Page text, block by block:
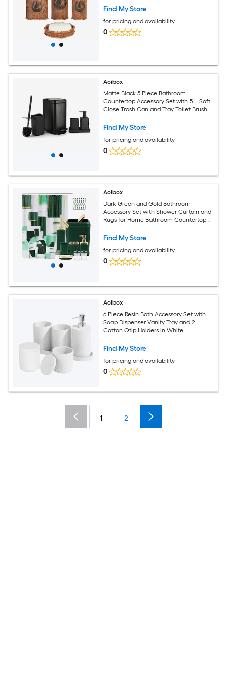
Find My Store
for pricing and availability
0
Aoibox
Matte Black 5 Piece Bathroom
Countertop Accessory Set with 5 L Soft
Close Trash Can and Tray Toilet Brush
Find My Store
for pricing and availability
0
Aoibox
Dark Green and Gold Bathroom
Accessory Set with Shower Curtain and
Rugs for Home Bathroom Countertop
Find My Store
for pricing and availability
0
Aoibox
6 Piece Resin Bath Accessory Set with
Soap Dispenser Vanity Tray and 2
Cotton Qtip Holders in White
Find My Store
for pricing and availability
0
1 2